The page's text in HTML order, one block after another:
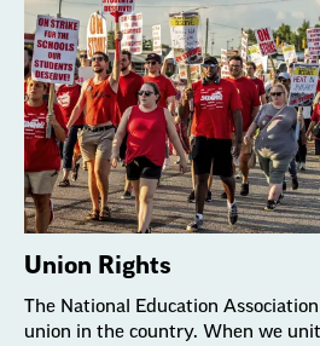
Union Rights
The National Education
union in the country. When we